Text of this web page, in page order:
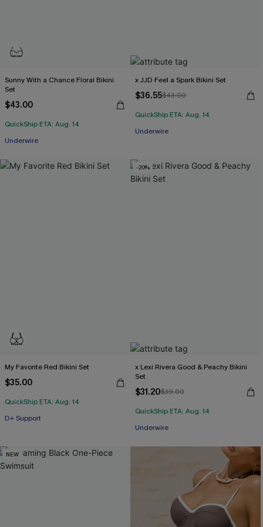
Sunny With a Chance Floral Bikini
Set
$43.00
QuickShip ETA: Aug. 14
Underwire
x JJD Feel a Spark Bikini Set
$36.55$43.00
QuickShip ETA: Aug. 14
Underwire
My Favorite Red Bikini Set
$35.00
QuickShip ETA: Aug. 14
D+ Support
-20%
x Lexi Rivera Good & Peachy Bikini
Set
$31.20$39.00
QuickShip ETA: Aug. 14
Underwire
NEW